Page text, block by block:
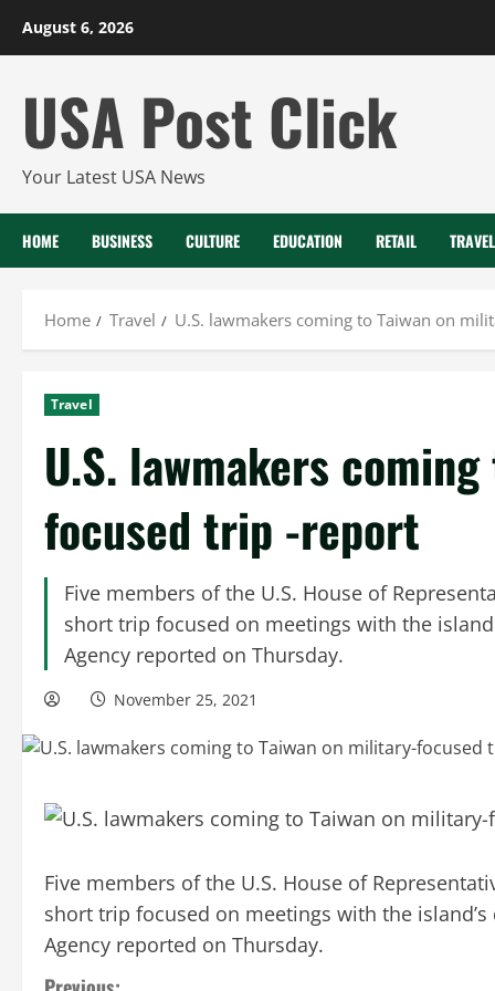
August 6, 2026
USA Post Click
Your Latest USA News
HOME BUSINESS CULTURE EDUCATION RETAIL TRAVEL
Home Travel U.S. lawmakers coming to Taiwan on
Travel
U.S. lawmakers
focused trip -report
Five members of the U.S. House of
short trip focused on meetings with the
Agency reported on Thursday.
November 25, 2021
Five members of the U.S. House of
short trip focused on meetings with the
Agency reported on Thursday.